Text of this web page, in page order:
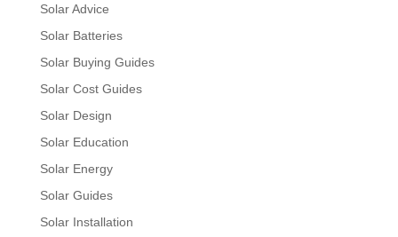
Solar Advice
Solar Batteries
Solar Buying Guides
Solar Cost Guides
Solar Design
Solar Education
Solar Energy
Solar Guides
Solar Installation